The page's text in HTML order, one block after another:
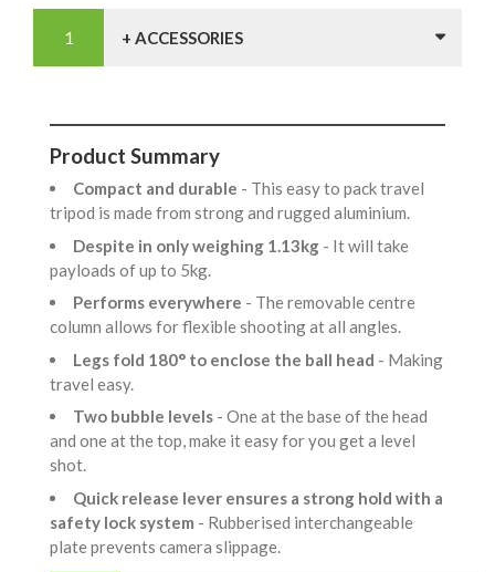
+ ACCESSORIES
Product Summary
Compact and durable - This easy to pack travel
tripod is made from strong and rugged aluminium.
Despite in only weighing 1.13kg - It will take
payloads of up to 5kg.
Performs everywhere - The removable centre
column allows for flexible shooting at all angles.
Legs fold 180° to enclose the ball head - Making
travel easy.
Two bubble levels - One at the base of the head
and one at the top, make it easy for you get a level
shot.
Quick release lever ensures a strong hold with a
safety lock system - Rubberised interchangeable
plate prevents camera slippage.